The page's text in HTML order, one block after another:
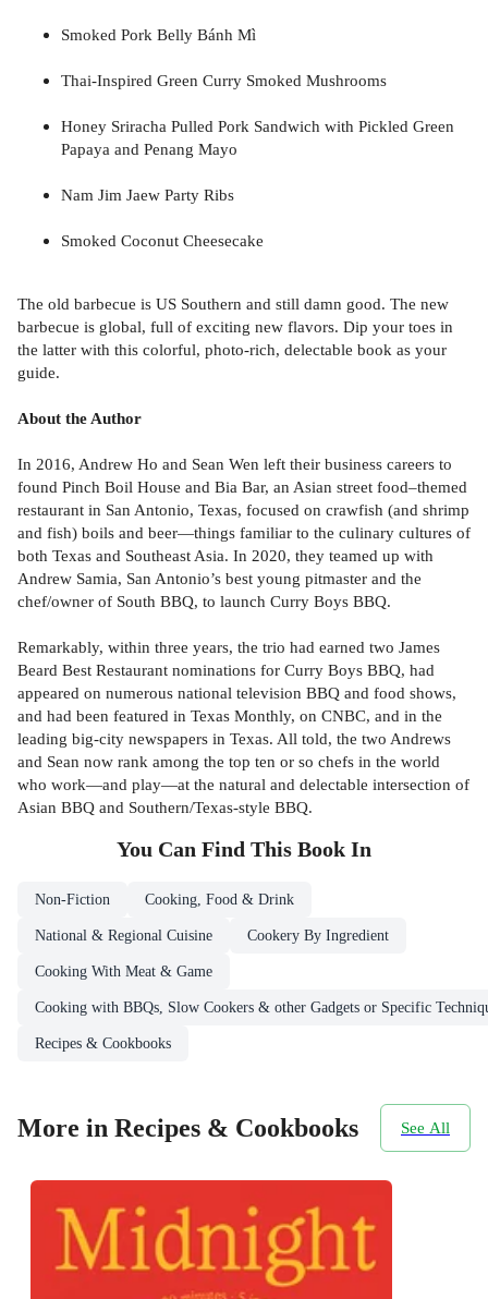
Smoked Pork Belly Bánh Mì
Thai-Inspired Green Curry Smoked Mushrooms
Honey Sriracha Pulled Pork Sandwich with Pickled Green
Papaya and Penang Mayo
Nam Jim Jaew Party Ribs
Smoked Coconut Cheesecake
The old barbecue is US Southern and still damn good. The new
barbecue is global, full of exciting new flavors. Dip your toes in
the latter with this colorful, photo-rich, delectable book as your
guide.
About the Author
In 2016, Andrew Ho and Sean Wen left their business careers to
found Pinch Boil House and Bia Bar, an Asian street food–themed
restaurant in San Antonio, Texas, focused on crawfish (and shrimp
and fish) boils and beer—things familiar to the culinary cultures of
both Texas and Southeast Asia. In 2020, they teamed up with
Andrew Samia, San Antonio’s best young pitmaster and the
chef/owner of South BBQ, to launch Curry Boys BBQ.
Remarkably, within three years, the trio had earned two James
Beard Best Restaurant nominations for Curry Boys BBQ, had
appeared on numerous national television BBQ and food shows,
and had been featured in Texas Monthly, on CNBC, and in the
leading big-city newspapers in Texas. All told, the two Andrews
and Sean now rank among the top ten or so chefs in the world
who work—and play—at the natural and delectable intersection of
Asian BBQ and Southern/Texas-style BBQ.
You Can Find This Book In
Non-Fiction Cooking, Food & Drink
National & Regional Cuisine Cookery By Ingredient
Cooking With Meat & Game
Cooking with BBQs, Slow Cookers & other Gadgets or Specific
Recipes & Cookbooks
More in Recipes & Cookbooks See All